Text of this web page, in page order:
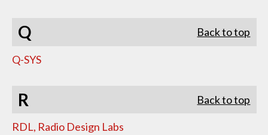
Q Back to top
Q-SYS
R Back to top
RDL, Radio Design Labs